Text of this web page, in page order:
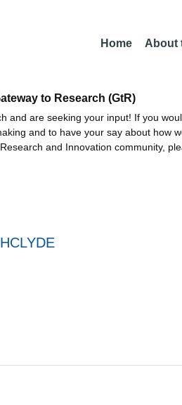
Home About
to Research (GtR)
and are seeking your input! If you
and to have your say about how
and Innovation community,